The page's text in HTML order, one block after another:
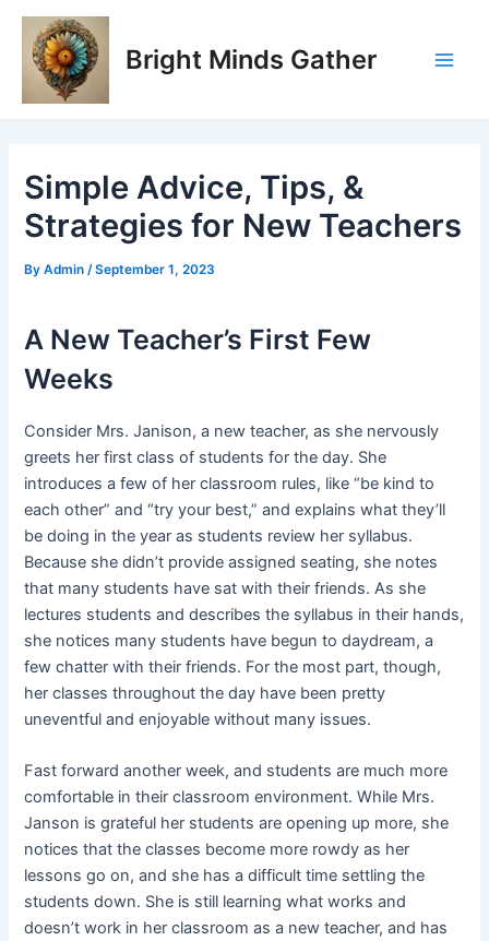
Skip
content
Bright Minds Gather
Simple Advice, Tips, &
Strategies for New Teachers
ByAdmin/September 1, 2023
A New Teacher’s First Few
Weeks
Consider Mrs. Janison, a new teacher, as she nervously
greets her first class of students for the day. She
introduces a few of her classroom rules, like “be kind to
each other” and “try your best,” and explains what they’ll
be doing in the year as students review her syllabus.
Because she didn’t provide assigned seating, she notes
that many students have sat with their friends. As she
lectures students and describes the syllabus in their hands,
she notices many students have begun to daydream, a
few chatter with their friends. For the most part, though,
her classes throughout the day have been pretty
uneventful and enjoyable without many issues.
Fast forward another week, and students are much more
comfortable in their classroom environment. While Mrs.
Janson is grateful her students are opening up more, she
notices that the classes become more rowdy as her
lessons go on, and she has a difficult time settling the
students down. She is still learning what works and
doesn’t work in her classroom as a new teacher, and has
Post
navigation